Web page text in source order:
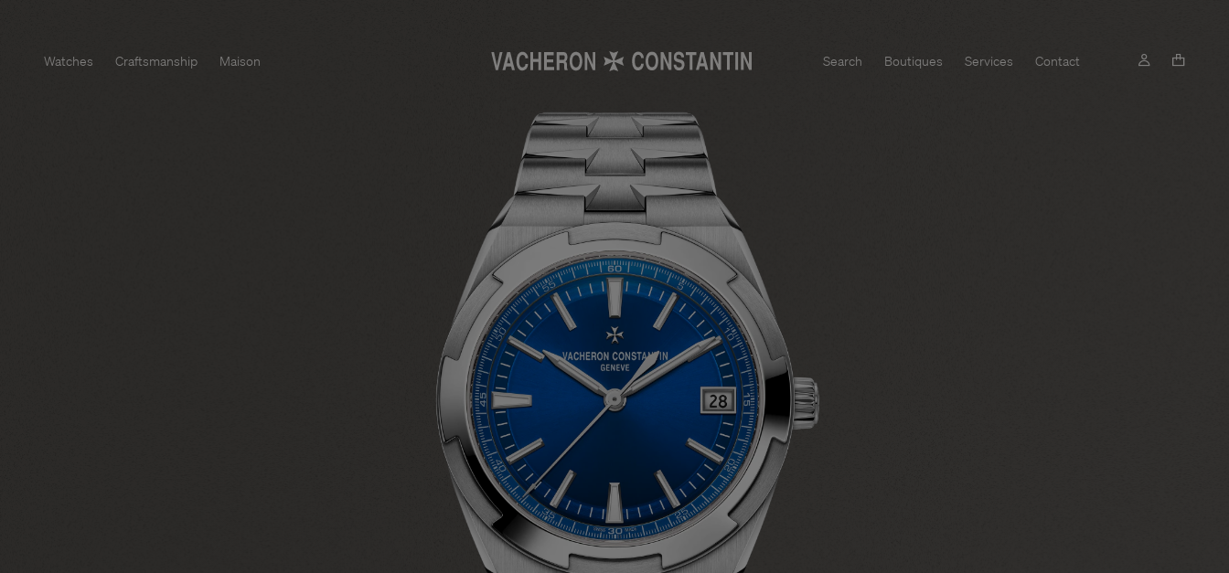
Watches Craftsmanship Maison Search Boutiques Services Contact